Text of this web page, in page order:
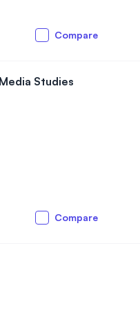
Compare
Studies
Compare